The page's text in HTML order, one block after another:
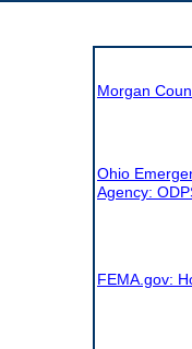
Morgan
Ohio
Agency:
FEMA.gov: